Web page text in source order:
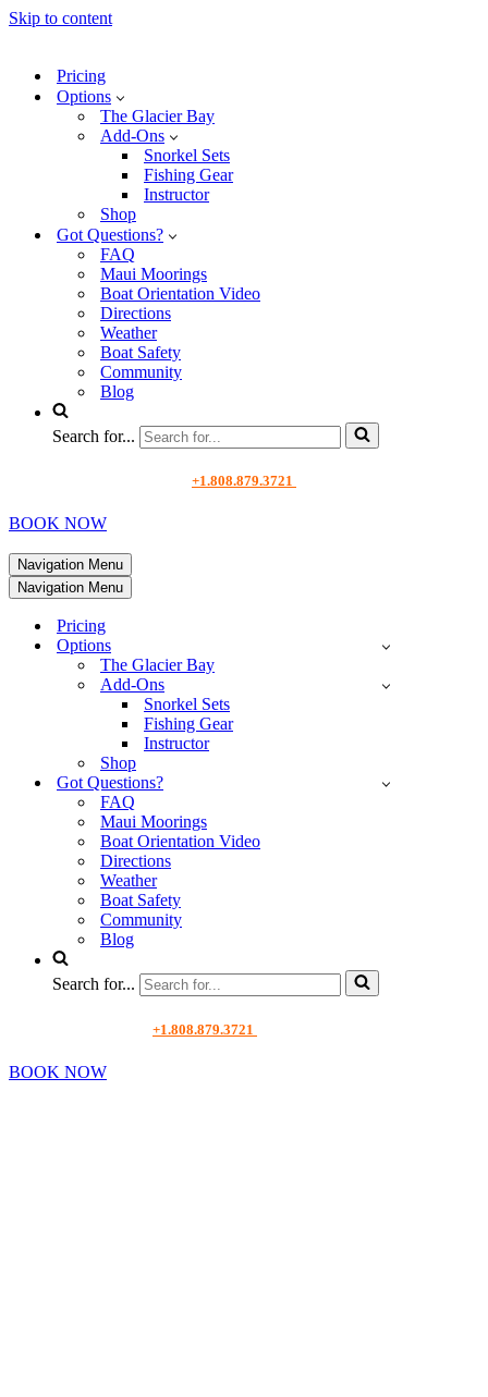
Skip to content
Pricing
Options
The Glacier Bay
Add-Ons
Snorkel Sets
Fishing Gear
Instructor
Shop
Got Questions?
FAQ
Maui Moorings
Boat Orientation Video
Directions
Weather
Boat Safety
Community
Blog
Search for...
+1.808.879.3721
BOOK NOW
Navigation Menu
Navigation Menu
Pricing
Options
The Glacier Bay
Add-Ons
Snorkel Sets
Fishing Gear
Instructor
Shop
Got Questions?
FAQ
Maui Moorings
Boat Orientation Video
Directions
Weather
Boat Safety
Community
Blog
Search for...
+1.808.879.3721
BOOK NOW